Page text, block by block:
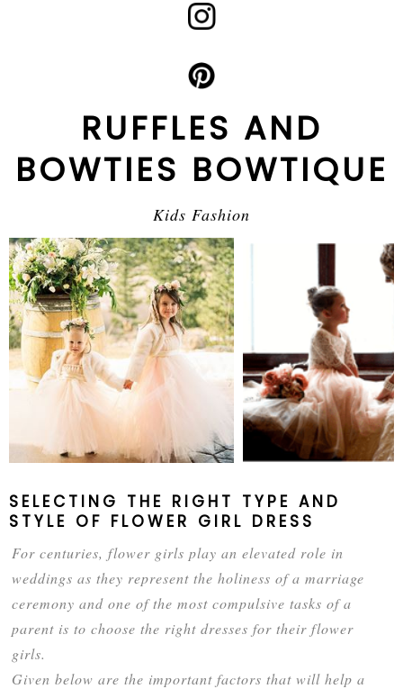
RUFFLES AND
BOWTIES BOWTIQUE
Kids Fashion
SELECTING THE RIGHT TYPE AND
STYLE OF FLOWER GIRL DRESS
For centuries, flower girls play an elevated role in
weddings as they represent the holiness of a marriage
ceremony and one of the most compulsive tasks of a
parent is to choose the right dresses for their flower
girls.
Given below are the important factors that will help a